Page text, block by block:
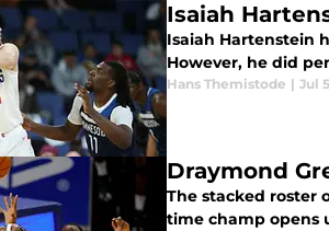
Isaiah
Isaiah Hartenstein
However, he did
Hans Themistode | Jul
Draymond
The stacked roster
time champ opens